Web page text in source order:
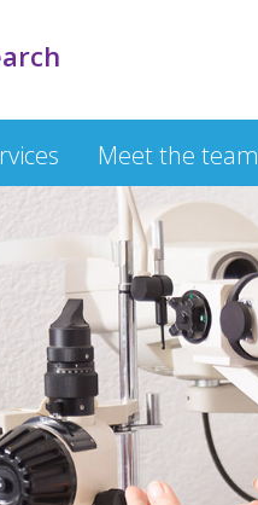
Meet the team